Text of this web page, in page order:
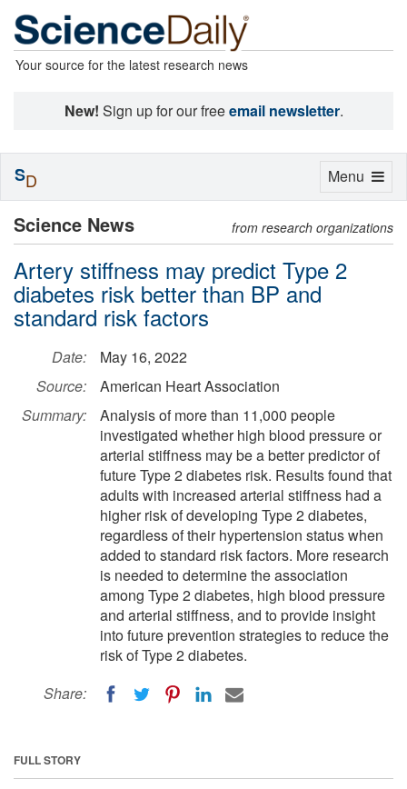
Your source for the latest research news
New! Sign up for our freeemail newsletter.
Science News from research organizations
Artery stiffness may predict Type 2
diabetes risk better than BP and
standard risk factors
Date:
May 16, 2022
Source:
American Heart Association
Summary:
Analysis of more than 11,000 people
investigated whether high blood pressure or
arterial stiffness may be a better predictor of
future Type 2 diabetes risk. Results found that
adults with increased arterial stiffness had a
higher risk of developing Type 2 diabetes,
regardless of their hypertension status when
added to standard risk factors. More research
is needed to determine the association
among Type 2 diabetes, high blood pressure
and arterial stiffness, and to provide insight
into future prevention strategies to reduce the
risk of Type 2 diabetes.
Share:
FULL STORY
Toggle
Menu
SD